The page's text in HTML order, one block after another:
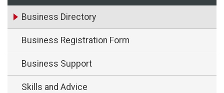
Business Directory
Business Registration Form
Business Support
Skills and Advice